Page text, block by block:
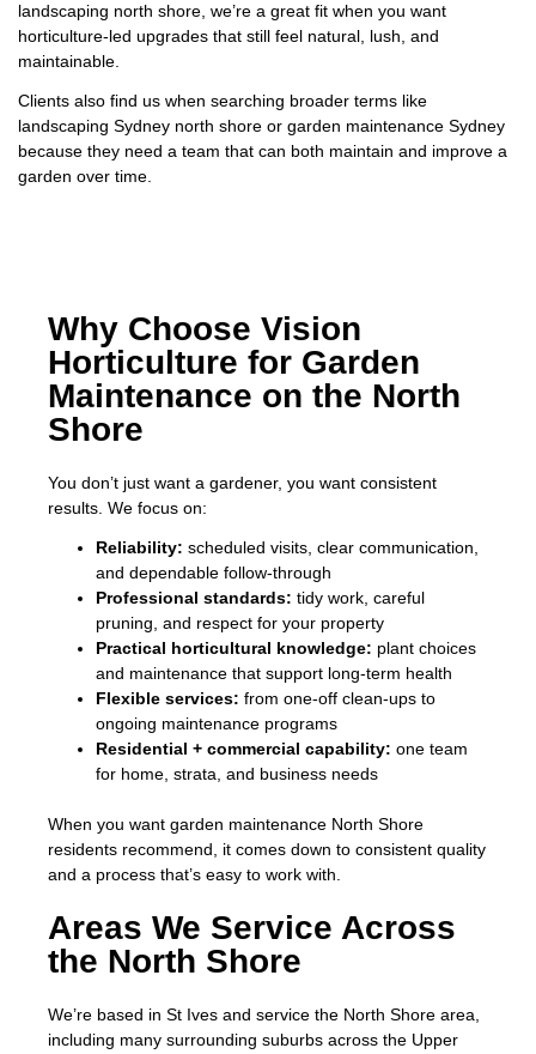
landscaping north shore, we’re a great fit when you want
horticulture-led upgrades that still feel natural, lush, and
maintainable.
Clients also find us when searching broader terms like
landscaping Sydney north shore or garden maintenance Sydney
because they need a team that can both maintain and improve a
garden over time.
Why Choose Vision
Horticulture for Garden
Maintenance on the North
Shore
You don’t just want a gardener, you want consistent
results. We focus on:
Reliability: scheduled visits, clear communication,
and dependable follow-through
Professional standards: tidy work, careful
pruning, and respect for your property
Practical horticultural knowledge: plant choices
and maintenance that support long-term health
Flexible services: from one-off clean-ups to
ongoing maintenance programs
Residential + commercial capability: one team
for home, strata, and business needs
When you want garden maintenance North Shore
residents recommend, it comes down to consistent quality
and a process that’s easy to work with.
Areas We Service Across
the North Shore
We’re based in St Ives and service the North Shore area,
including many surrounding suburbs across the Upper